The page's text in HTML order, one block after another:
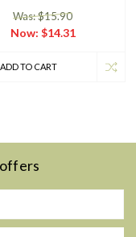
Was: $15.90
Now: $14.31
ADD TO CART